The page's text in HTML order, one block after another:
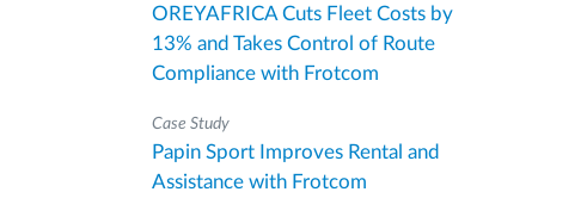
OREYAFRICA Cuts Fleet Costs by
13% and Takes Control of Route
Compliance with Frotcom
Case Study
Papin Sport Improves Rental and
Assistance with Frotcom